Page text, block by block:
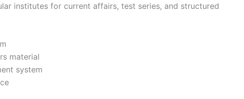
institutes for current affairs, test series, and structured
material
system